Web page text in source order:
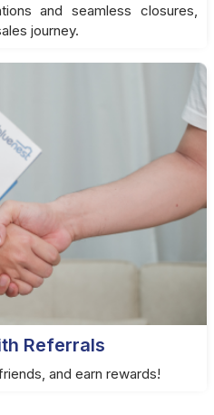
and seamless closures,
journey.
Referrals
and earn rewards!